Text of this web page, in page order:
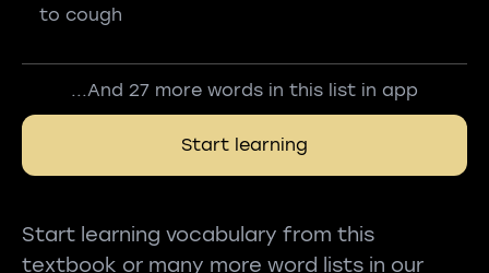
to cough
...And 27 more words in this list in app
Start learning
Start learning vocabulary from this
textbook or many more word lists in our